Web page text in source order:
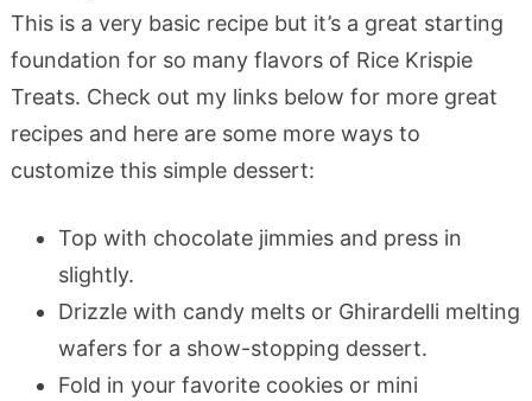
This is a very basic recipe but it’s a great starting
foundation for so many flavors of Rice Krispie
Treats. Check out my links below for more great
recipes and here are some more ways to
customize this simple dessert:
Top with chocolate jimmies and press in
slightly.
Drizzle with candy melts or Ghirardelli melting
wafers for a show-stopping dessert.
Fold in your favorite cookies or mini